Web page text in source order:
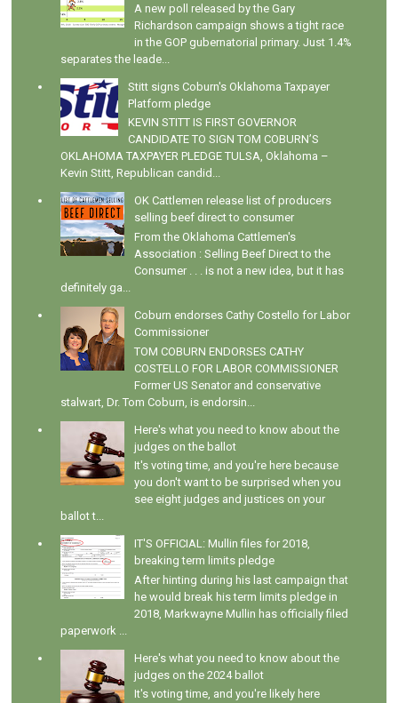
A new poll released by the Gary
Richardson campaign shows a tight race
in the GOP gubernatorial primary. Just 1.4%
separates the leade...
Stitt signs Coburn's Oklahoma Taxpayer
Platform pledge
KEVIN STITT IS FIRST GOVERNOR
CANDIDATE TO SIGN TOM COBURN’S
OKLAHOMA TAXPAYER PLEDGE TULSA, Oklahoma –
Kevin Stitt, Republican candid...
OK Cattlemen release list of producers
selling beef direct to consumer
From the Oklahoma Cattlemen's
Association : Selling Beef Direct to the
Consumer . . . is not a new idea, but it has
definitely ga...
Coburn endorses Cathy Costello for Labor
Commissioner
TOM COBURN ENDORSES CATHY
COSTELLO FOR LABOR COMMISSIONER
Former US Senator and conservative
stalwart, Dr. Tom Coburn, is endorsin...
Here's what you need to know about the
judges on the ballot
It's voting time, and you're here because
you don't want to be surprised when you
see eight judges and justices on your
ballot t...
IT'S OFFICIAL: Mullin files for 2018,
breaking term limits pledge
After hinting during his last campaign that
he would break his term limits pledge in
2018, Markwayne Mullin has officially filed
paperwork ...
Here's what you need to know about the
judges on the 2024 ballot
It's voting time, and you're likely here